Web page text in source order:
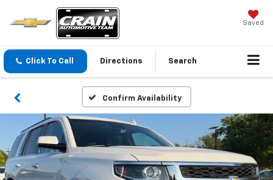
Saved
Click To Call Directions Search
Confirm Availability